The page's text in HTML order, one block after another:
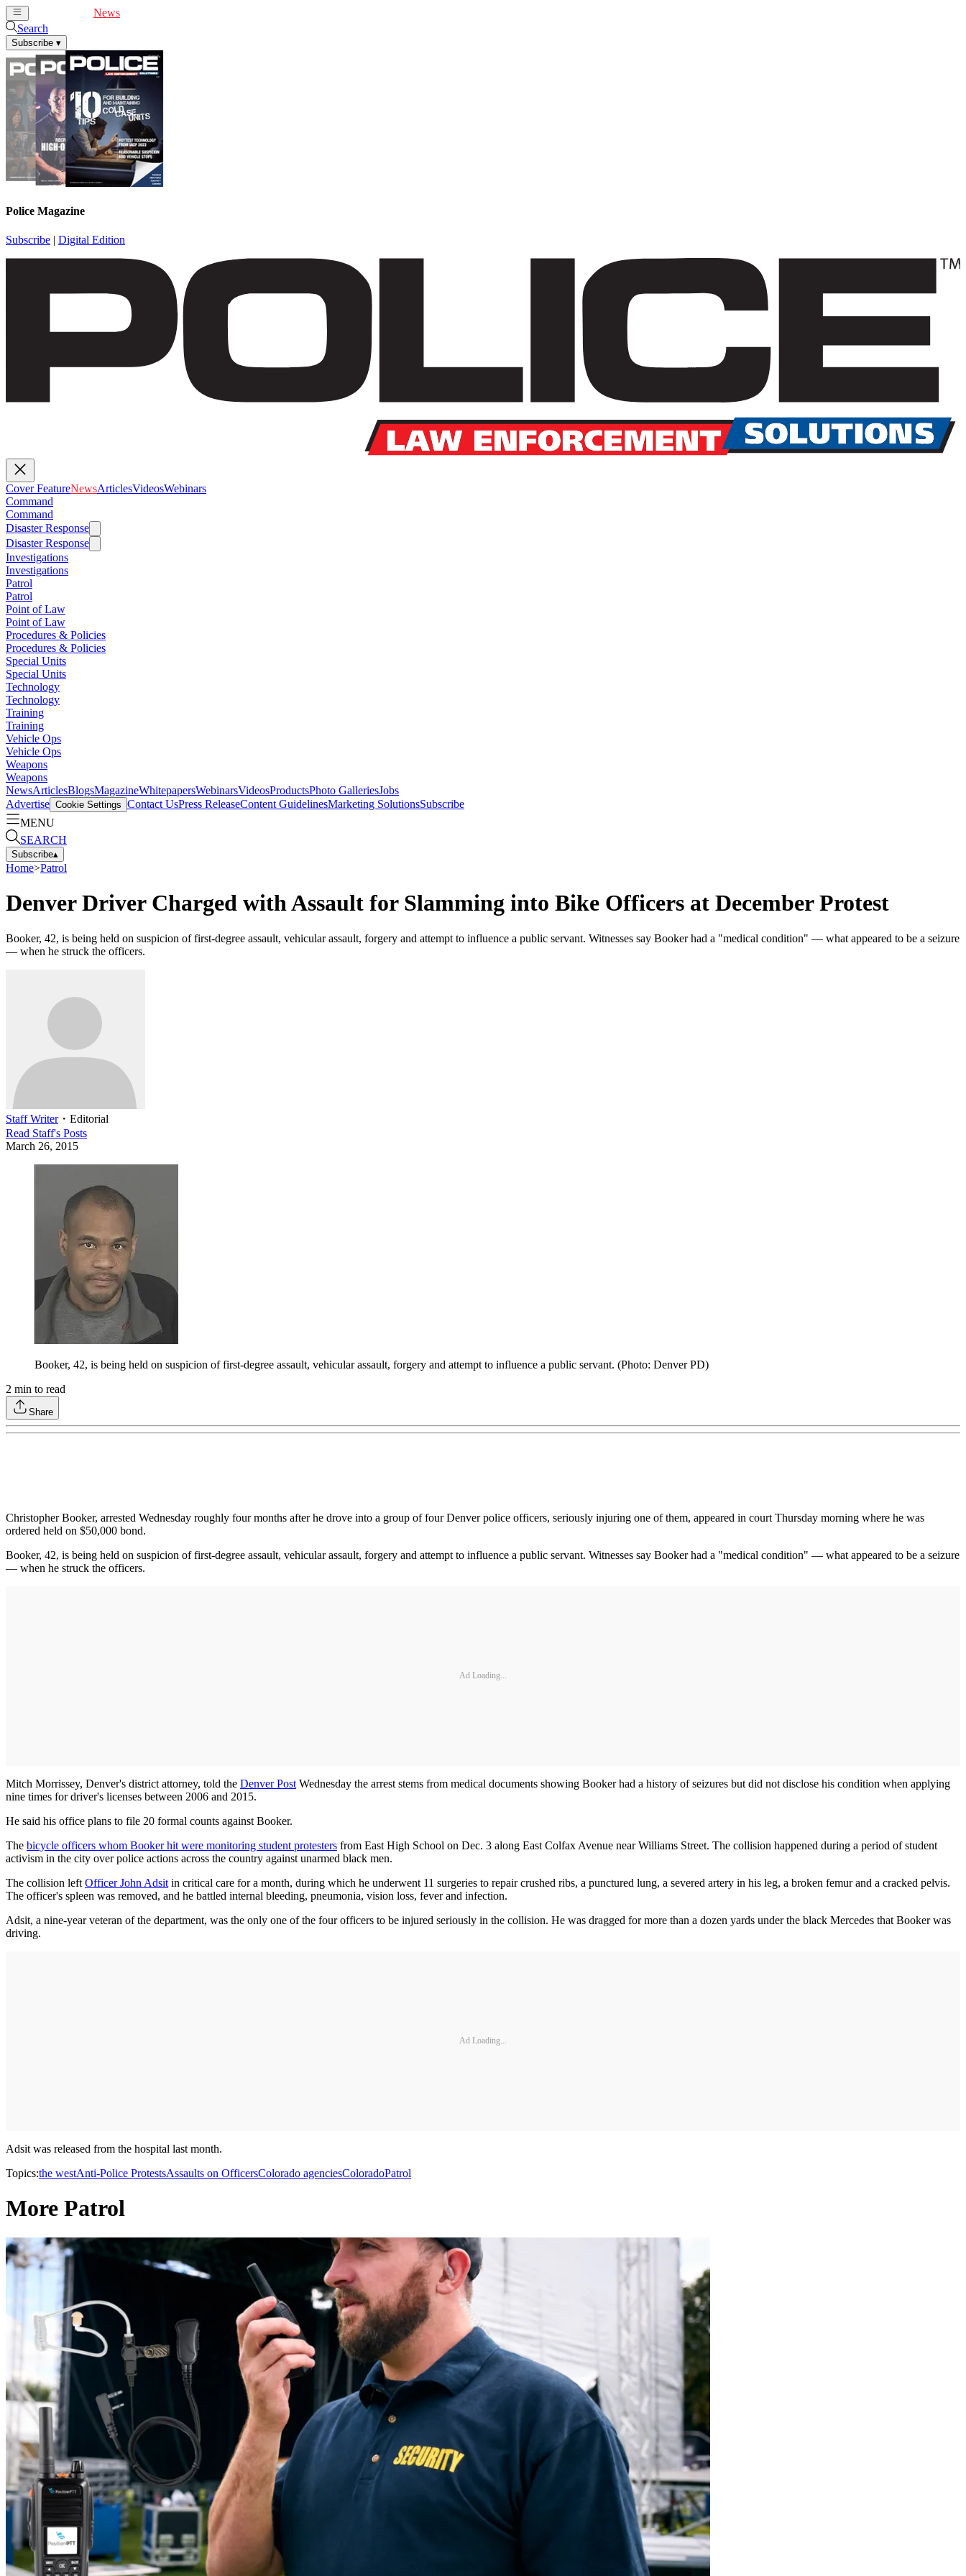
News
Search
Subscribe ▾
Police Magazine
Subscribe | Digital Edition
Cover FeatureNewsArticlesVideosWebinars
Command
Command
Disaster Response
Disaster Response
Investigations
Investigations
Patrol
Patrol
Point of Law
Point of Law
Procedures & Policies
Procedures & Policies
Special Units
Special Units
Technology
Technology
Training
Training
Vehicle Ops
Vehicle Ops
Weapons
Weapons
NewsArticlesBlogsMagazineWhitepapersWebinarsVideosProductsPhoto GalleriesJobs
Advertise Cookie Settings Contact UsPress ReleaseContent GuidelinesMarketing SolutionsSubscribe
MENU
SEARCH
Subscribe▴
Home>Patrol
Denver Driver Charged with Assault for Slamming into Bike Officers at December Protest
Booker, 42, is being held on suspicion of first-degree assault, vehicular assault, forgery and attempt to influence a public servant. Witnesses say Booker had a "medical condition" — what appeared to be a seizure
— when he struck the officers.
Staff Writer・ Editorial
Read Staff's Posts
March 26, 2015
Booker, 42, is being held on suspicion of first-degree assault, vehicular assault, forgery and attempt to influence a public servant. (Photo: Denver PD)
2 min to read
Share
Christopher Booker, arrested Wednesday roughly four months after he drove into a group of four Denver police officers, seriously injuring one of them, appeared in court Thursday morning where he was
ordered held on $50,000 bond.
Booker, 42, is being held on suspicion of first-degree assault, vehicular assault, forgery and attempt to influence a public servant. Witnesses say Booker had a "medical condition" — what appeared to be a seizure
— when he struck the officers.
Ad Loading...
Mitch Morrissey, Denver's district attorney, told the Denver Post Wednesday the arrest stems from medical documents showing Booker had a history of seizures but did not disclose his condition when applying
nine times for driver's licenses between 2006 and 2015.
He said his office plans to file 20 formal counts against Booker.
The bicycle officers whom Booker hit were monitoring student protesters from East High School on Dec. 3 along East Colfax Avenue near Williams Street. The collision happened during a period of student
activism in the city over police actions across the country against unarmed black men.
The collision left Officer John Adsit in critical care for a month, during which he underwent 11 surgeries to repair crushed ribs, a punctured lung, a severed artery in his leg, a broken femur and a cracked pelvis.
The officer's spleen was removed, and he battled internal bleeding, pneumonia, vision loss, fever and infection.
Adsit, a nine-year veteran of the department, was the only one of the four officers to be injured seriously in the collision. He was dragged for more than a dozen yards under the black Mercedes that Booker was
driving.
Ad Loading...
Adsit was released from the hospital last month.
Topics:the westAnti-Police ProtestsAssaults on OfficersColorado agenciesColoradoPatrol
More Patrol